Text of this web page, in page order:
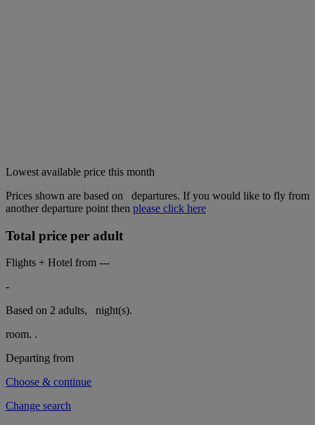
Lowest available price this month
Prices shown are based on
departures. If you would like to fly from
another departure point then please click here
Total price per adult
Flights + Hotel from ---
-
Based on 2 adults,
night(s).
room. .
Departing from
Choose & continue
Change search